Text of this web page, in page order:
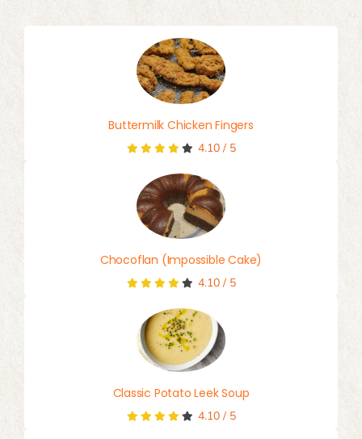
Buttermilk Chicken Fingers
4.10/ 5
Chocoflan (Impossible Cake)
4.10/ 5
Classic Potato Leek Soup
4.10/ 5